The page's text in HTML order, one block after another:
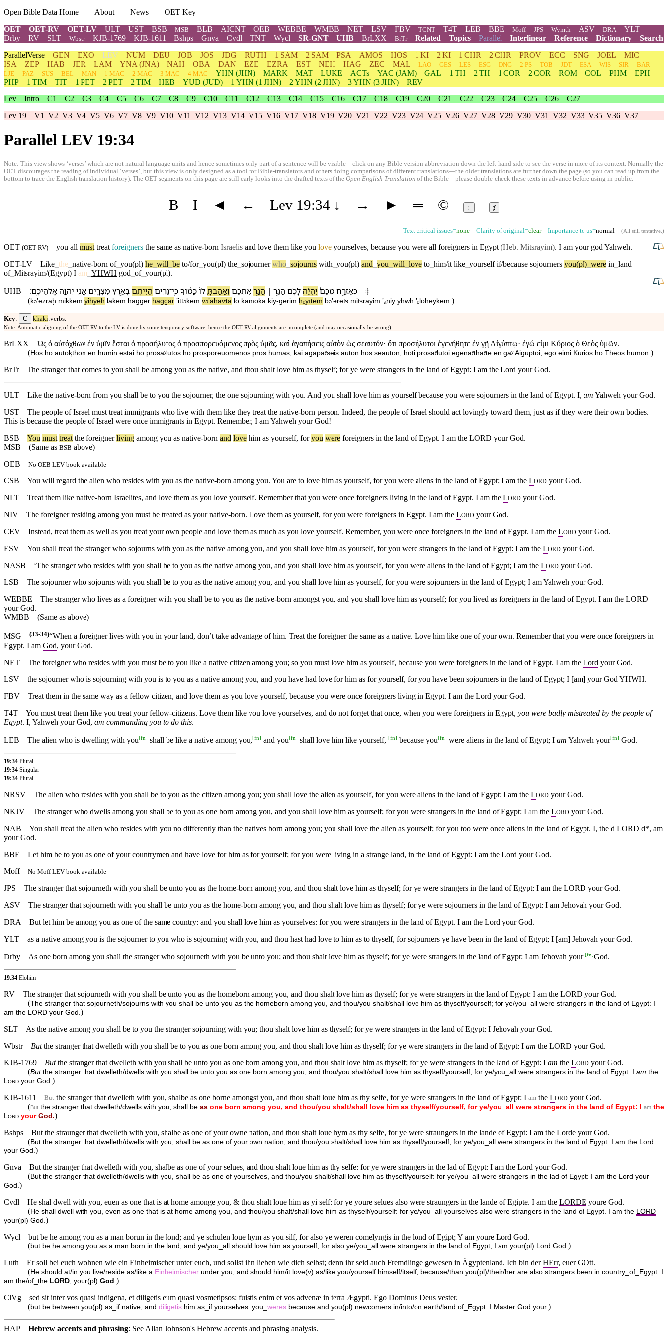
Open Bible Data Home About News
OET Key
OET
OET-RV OET-LV ULT UST BSB MSB BLB AICNT OEB WEBBE WMBB NET LSV FBV TCNT T4T LEB BBE Moff JPS Wymth ASV DRA
YLT
Drby
RV SLT Wbstr KJB-1769 KJB-1611 Bshps Gnva Cvdl TNT Wycl SR-GNT UHB BrLXX BrTr Related Topics Parallel Interlinear Reference Dictionary
Search
ParallelVerse GEN EXO LEV NUM DEU JOB JOS JDG RUTH 1 SAM 2 SAM PSA AMOS HOS 1 KI 2 KI 1 CHR 2 CHR PROV ECC SNG JOEL
MIC
ISA
ZEP HAB JER LAM YNA (JNA) NAH OBA DAN EZE EZRA EST NEH HAG ZEC MAL LAO GES LES ESG DNG 2 PS TOB JDT ESA WIS SIR
BAR
LJE
PAZ SUS BEL MAN 1 MAC 2 MAC 3 MAC 4 MAC YHN (JHN) MARK MAT LUKE ACTs YAC (JAM) GAL 1 TH 2 TH 1 COR 2 COR ROM COL PHM
EPH
PHP
1 TIM TIT 1 PET 2 PET 2 TIM HEB YUD (JUD) 1 YHN (1 JHN) 2 YHN (2 JHN) 3YHN (3 JHN)
REV
Lev Intro C1 C2 C3 C4 C5 C6 C7 C8 C9 C10 C11 C12 C13 C14 C15 C16 C17 C18 C19 C20 C21 C22 C23 C24 C25 C26
C27
Lev 19 V1 V2 V3 V4 V5 V6 V7 V8 V9 V10 V11 V12 V13 V14 V15 V16 V17 V18 V19 V20 V21 V22 V23 V24 V25 V26 V27 V28 V29 V30 V31 V32 V33 V35 V36 V37
Parallel LEV 19:34
Note: This view shows ‘verses’ which are not natural language units and hence sometimes only part of a sentence will be visible—click on any Bible version abbreviation down the left-hand side to see the verse in more of its context. Normally the
OET discourages the reading of individual ‘verses’, but this view is only designed as a tool for Bible-translators and others doing comparisons of different translations—the older translations are further down the page (so you can read up from the
bottom to trace the English translation history). The OET segments on this page are still early looks into the drafted texts of the Open English Translation of the Bible—please double-check these texts in advance before using in public.
B I ◄ ← Lev 19:34 ↓ → ► ═ © ↕ ⱦ
Text critical issues=none Clarity of original=clearImportance to us=normal (All still tentative.)
OET (OET-RV) you all musttreatforeigners the same as native-born Israelis and love them like you love yourselves, because you were all foreigners in Egypt (Heb. Mitsrayim). I am your godYahweh.
OET-LV
Like the native-born of_ you(pl) he will be to/for_ you(pl) the sojourner who sojourns with you(pl) and you will love to him/it like yourself if/because sojourners you(pl) were in land
of_ Miʦrayim/(Egypt) I am YHWH god of_ your(pl).
UHB כְּ⁠אֶזְרָ֣ח מִ⁠כֶּם֩ יִהְיֶ֨ה לָ⁠כֶ֜ם הַ⁠גֵּ֣ר ׀ הַ⁠גָּ֣ראִתְּ⁠כֶ֗ם וְ⁠אָהַבְתָּ֥ל⁠וֹ֙כָּמ֔וֹ⁠ךָכִּֽי־גֵרִ֥ים הֱיִיתֶ֖םבְּ⁠אֶ֣רֶץ מִצְרָ֑יִםאֲנִ֖י יְהוָ֥ה אֱלֹהֵי⁠כֶֽם׃
‡
(kə⁠ʼezrāḩ mi⁠kkem yihyeh lā⁠kem ha⁠ggēr ha⁠ggār ʼittə⁠kem və⁠ʼāhaⱱtā l⁠ō kāmō⁠kā kiy-gērim hₑyītem bə⁠ʼereʦ miʦrāyim ʼₐniy yhwh ʼₑlohēy⁠kem.)
Key: C khaki:verbs.
Note: Automatic aligning of the OET-RV to the LV is done by some temporary software, hence the OET-RV alignments are incomplete (and may occasionally be wrong).
BrLXX
Ὡς ὁ αὐτόχθων ἐν ὑμῖν ἔσται ὁ προσήλυτος ὁ προσπορευόμενος πρὸς ὑμᾶς, καὶ ἀγαπήσεις αὐτὸν ὡς σεαυτόν· ὅτι προσήλυτοι ἐγενήθητε ἐν γῇ Αἰγύπτῳ· ἐγώ εἰμι Κύριος ὁ Θεὸς ὑμῶν.
(Hōs ho autoⱪthōn en humin estai ho prosaʸlutos ho prosporeuomenos pros humas, kai agapaʸseis auton hōs seauton; hoti prosaʸlutoi egenaʸthaʸte en gaʸ Aiguptōi; egō eimi Kurios ho Theos humōn.)
BrTr
The stranger that comes to you shall be among you as the native, and thou shalt love him as thyself; for ye were strangers in the land of Egypt: I am the Lord your God.
ULT Like the native-born from you shall be to you the sojourner, the one sojourning with you. And you shall love him as yourself because you were sojourners in the land of Egypt. I, am Yahweh your God.
UST
The people of Israel must treat immigrants who live with them like they treat the native-born person. Indeed, the people of Israel should act lovingly toward them, just as if they were their own bodies.
This is because the people of Israel were once immigrants in Egypt. Remember, I am Yahweh your God!
BSB
You must treat the foreigner living among you as native-born and love him as yourself, for you were foreigners in the land of Egypt. I am the LORD your God.
MSB (Same as BSB above)
OEB
No OEB LEV book available
CSB You will regard the alien who resides with you as the native-born among you. You are to love him as yourself, for you were aliens in the land of Egypt; I am the LORD your God.
NLT Treat them like native-born Israelites, and love them as you love yourself. Remember that you were once foreigners living in the land of Egypt. I am the LORD your God.
NIV The foreigner residing among you must be treated as your native-born. Love them as yourself, for you were foreigners in Egypt. I am the LORD your God.
CEV Instead, treat them as well as you treat your own people and love them as much as you love yourself. Remember, you were once foreigners in the land of Egypt. I am the LORD your God.
ESV You shall treat the stranger who sojourns with you as the native among you, and you shall love him as yourself, for you were strangers in the land of Egypt: I am the LORD your God.
NASB ‘The stranger who resides with you shall be to you as the native among you, and you shall love him as yourself, for you were aliens in the land of Egypt; I am the LORD your God.
LSB The sojourner who sojourns with you shall be to you as the native among you, and you shall love him as yourself, for you were sojourners in the land of Egypt; I am Yahweh your God.
WEBBE
The stranger who lives as a foreigner with you shall be to you as the native-born amongst you, and you shall love him as yourself; for you lived as foreigners in the land of Egypt. I am the LORD
your God.
WMBB (Same as above)
MSG (33-34)“When a foreigner lives with you in your land, don’t take advantage of him. Treat the foreigner the same as a native. Love him like one of your own. Remember that you were once foreigners in
Egypt. I am God, your God.
NET
The foreigner who resides with you must be to you like a native citizen among you; so you must love him as yourself, because you were foreigners in the land of Egypt. I am the Lord your God.
LSV
the sojourner who is sojourning with you is to you as a native among you, and you have had love for him as for yourself, for you have been sojourners in the land of Egypt; I [am] your God YHWH.
FBV
Treat them in the same way as a fellow citizen, and love them as you love yourself, because you were once foreigners living in Egypt. I am the Lord your God.
T4T
You must treat them like you treat your fellow-citizens. Love them like you love yourselves, and do not forget that once, when you were foreigners in Egypt, you were badly mistreated by the people of
Egypt. I, Yahweh your God, am commanding you to do this.
LEB The alien who is dwelling with you[fn] shall be like a native among you,[fn] and you[fn] shall love him like yourself, [fn] because you[fn] were aliens in the land of Egypt; I am Yahweh your[fn] God.
19:34 Plural
19:34 Singular
19:34 Plural
NRSV The alien who resides with you shall be to you as the citizen among you; you shall love the alien as yourself, for you were aliens in the land of Egypt: I am the LORD your God.
NKJV The stranger who dwells among you shall be to you as one born among you, and you shall love him as yourself; for you were strangers in the land of Egypt: I am the LORD your God.
NAB You shall treat the alien who resides with you no differently than the natives born among you; you shall love the alien as yourself; for you too were once aliens in the land of Egypt. I, the d LORD d*, am
your God.
BBE
Let him be to you as one of your countrymen and have love for him as for yourself; for you were living in a strange land, in the land of Egypt: I am the Lord your God.
Moff
No Moff LEV book available
JPS
The stranger that sojourneth with you shall be unto you as the home-born among you, and thou shalt love him as thyself; for ye were strangers in the land of Egypt: I am the LORD your God.
ASV
The stranger that sojourneth with you shall be unto you as the home-born among you, and thou shalt love him as thyself; for ye were sojourners in the land of Egypt: I am Jehovah your God.
DRA
But let him be among you as one of the same country: and you shall love him as yourselves: for you were strangers in the land of Egypt. I am the Lord your God.
YLT
as a native among you is the sojourner to you who is sojourning with you, and thou hast had love to him as to thyself, for sojourners ye have been in the land of Egypt; I [am] Jehovah your God.
Drby As one born among you shall the stranger who sojourneth with you be unto you; and thou shalt love him as thyself; for ye were strangers in the land of Egypt: I am Jehovah your [fn]God.
19.34 Elohim
RV
The stranger that sojourneth with you shall be unto you as the homeborn among you, and thou shalt love him as thyself; for ye were strangers in the land of Egypt: I am the LORD your God.
(The stranger that sojourneth/sojourns with you shall be unto you as the homeborn among you, and thou/you shalt/shall love him as thyself/yourself; for ye/you_all were strangers in the land of Egypt: I
am the LORD your God.)
SLT
As the native among you shall be to you the stranger sojourning with you; thou shalt love him as thyself; for ye were strangers in the land of Egypt: I Jehovah your God.
Wbstr
Butthe stranger that dwelleth with you shall be to you as one born among you, and thou shalt love him as thyself; for ye were strangers in the land of Egypt: I am the LORD your God.
KJB-1769
Butthe stranger that dwelleth with you shall be unto you as one born among you, and thou shalt love him as thyself; for ye were strangers in the land of Egypt: I am the LORD your God.
(Butthe stranger that dwelleth/dwells with you shall be unto you as one born among you, and thou/you shalt/shall love him as thyself/yourself; for ye/you_all were strangers in the land of Egypt: I am the
LORD your God.)
KJB-1611
But the stranger that dwelleth with you, shalbe as one borne amongst you, and thou shalt loue him as thy selfe, for ye were strangers in the land of Egypt: I am the LORD your God.
(But the stranger that dwelleth/dwells with you, shall be as one born among you, and thou/you shalt/shall love him as thyself/yourself, for ye/you_all were strangers in the land of Egypt: am the
LORD your God.)
Bshps
But the straunger that dwelleth with you, shalbe as one of your owne nation, and thou shalt loue hym as thy selfe, for ye were straungers in the lande of Egypt: I am the Lorde your God.
(But the stranger that dwelleth/dwells with you, shall be as one of your own nation, and thou/you shalt/shall love him as thyself/yourself, for ye/you_all were strangers in the land of Egypt: I am the Lord
your God.)
Gnva
But the stranger that dwelleth with you, shalbe as one of your selues, and thou shalt loue him as thy selfe: for ye were strangers in the lad of Egypt: I am the Lord your God.
(But the stranger that dwelleth/dwells with you, shall be as one of yourselves, and thou/you shalt/shall love him as thyself/yourself: for ye/you_all were strangers in the lad of Egypt: I am the Lord your
God.)
Cvdl
He shal dwell with you, euen as one that is at home amonge you, & thou shalt loue him as yi self: for ye youre selues also were straungers in the lande of Egipte. I am the LORDE youre God.
(He shall dwell with you, even as one that is at home among you, and thou/you shalt/shall love him as thyself/yourself: for ye/you_all yourselves also were strangers in the land of Egypt. I am the LORD
your(pl) God.)
Wycl
but be he among you as a man borun in the lond; and ye schulen loue hym as you silf, for also ye weren comelyngis in the lond of Egipt; Y am youre Lord God.
(but be he among you as a man born in the land; and ye/you_all should love him as yourself, for also ye/you_all were strangers in the land of Egypt; I am your(pl) Lord God.)
Luth
Er soll bei euch wohnen wie ein Einheimischer unter euch, und sollst ihn lieben wie dich selbst; denn ihr seid auch Fremdlinge gewesen in Ägyptenland. Ich bin derHErr, euer GOtt.
(He should at/in you live/reside as/like a Einheimischer under you, and should him/it love(v) as/like you/yourself himself/itself; because/than you(pl)/their/her are also strangers been in country_of_Egypt. I
am the/of_the LORD, your(pl) God .)
ClVg
sed sit inter vos quasi indigena, et diligetis eum quasi vosmetipsos: fuistis enim et vos advenæ in terra Ægypti. Ego Dominus Deus vester.
(but be between you(pl) as_if native, and diligetis him as_if yourselves: you_ weres because and you(pl) newcomers in/into/on earth/land of_Egypt. I Master God your.)
HAP Hebrew accents and phrasing: See Allan Johnson's Hebrew accents and phrasing analysis.